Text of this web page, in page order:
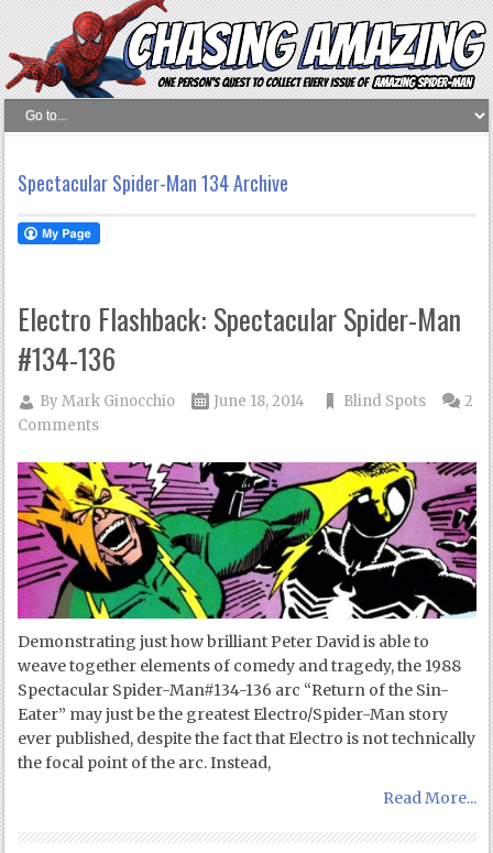
Spectacular Spider-Man 134 Archive
Electro Flashback: Spectacular Spider-Man
#134-136
ByMark Ginocchio June 18, 2014 Blind Spots
2
Comments
Demonstrating just how brilliant Peter David is able to
weave together elements of comedy and tragedy, the 1988
Spectacular Spider-Man#134-136 arc “Return of the Sin-
Eater” may just be the greatest Electro/Spider-Man story
ever published, despite the fact that Electro is not technically
the focal point of the arc. Instead,
Read More...